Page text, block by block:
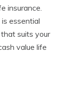
insurance.
essential
suits your
value life